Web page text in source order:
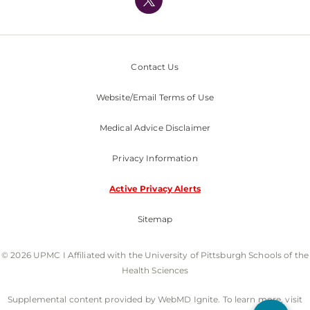
Nondiscrimination Policy
Contact Us
Website/Email Terms of Use
Medical Advice Disclaimer
Privacy Information
Active Privacy Alerts
Sitemap
© 2026 UPMC I Affiliated with the University of Pittsburgh Schools of the
Health Sciences
Supplemental content provided by WebMD Ignite. To learn more, visit